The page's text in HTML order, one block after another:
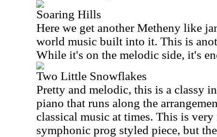
Soaring Hills
Here we get another Metheny like
world music built into it. This is
While it's on the melodic side, it's
Two Little Snowflakes
Pretty and melodic, this is a classy
piano that runs along the
classical music at times. This is
symphonic prog styled piece, but